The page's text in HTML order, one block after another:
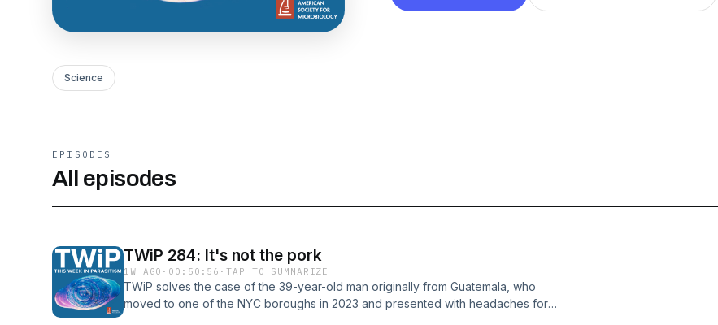
Science
EPISODES
All episodes
TWiP 284: It's not the pork
1W AGO · 00:50:56 ·TAP TO SUMMARIZE
TWiP solves the case of the 39-year-old man originally from Guatemala, who
moved to one of the NYC boroughs in 2023 and presented with headaches for